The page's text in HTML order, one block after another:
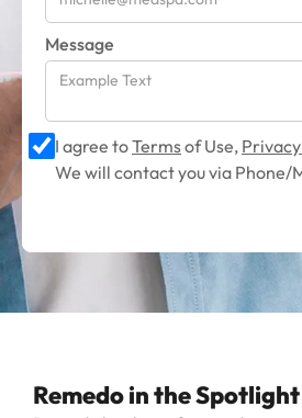
Message
I agree toTermsof Use,
We will contact you via Phone/
Remedo in the Spotlight